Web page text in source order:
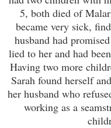
5, both died of
became very sick,
husband had
lied to her and had
Having two more
Sarah found herself
her husband who
working as a